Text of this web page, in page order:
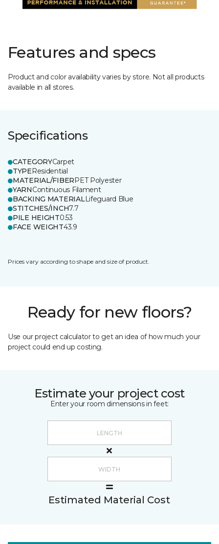
Features and specs
Product and color availability varies by store. Not all products
available in all stores.
Specifications
CATEGORYCarpet
TYPEResidential
MATERIAL/FIBERPET Polyester
YARNContinuous Filament
BACKING MATERIALLifeguard Blue
STITCHES/INCH7.7
PILE HEIGHT0.53
FACE WEIGHT43.9
Prices vary according to shape and size of product.
Ready for new floors?
Use our project calculator to get an idea of how much your
project could end up costing.
Estimate your project cost
Enter your room dimensions in feet:
Estimated Material Cost